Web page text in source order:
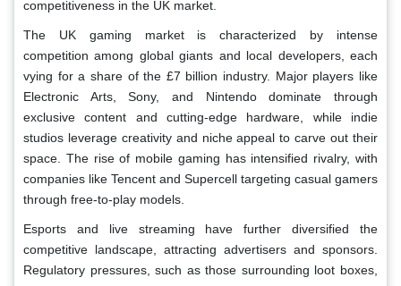
competitiveness in the UK market.
The UK gaming market is characterized by intense
competition among global giants and local developers, each
vying for a share of the £7 billion industry. Major players like
Electronic Arts, Sony, and Nintendo dominate through
exclusive content and cutting-edge hardware, while indie
studios leverage creativity and niche appeal to carve out their
space. The rise of mobile gaming has intensified rivalry, with
companies like Tencent and Supercell targeting casual gamers
through free-to-play models.
Esports and live streaming have further diversified the
competitive landscape, attracting advertisers and sponsors.
Regulatory pressures, such as those surrounding loot boxes,